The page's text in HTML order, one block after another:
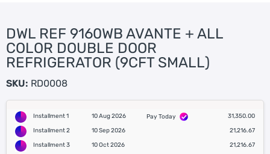
DWL REF 9160WB AVANTE + ALL
COLOR DOUBLE DOOR
REFRIGERATOR (9CFT SMALL)
SKU: RD0008
Installment 1 10 Aug 2026 Pay Today
31,350.00
Installment 2
10 Sep 2026
21,216.67
Installment 3
10 Oct 2026
21,216.67